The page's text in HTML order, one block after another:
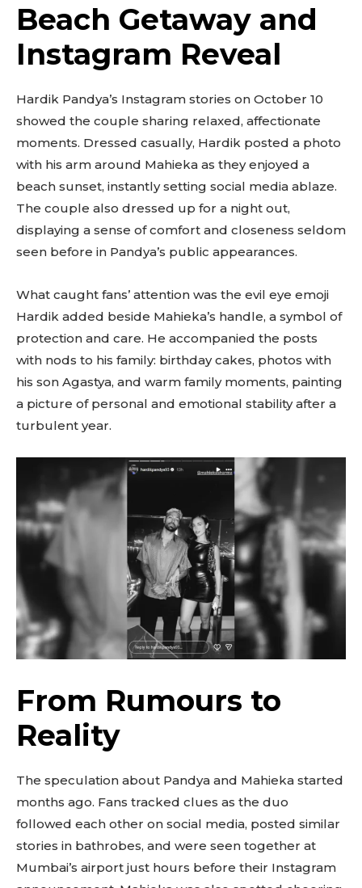
Beach Getaway and
Instagram Reveal
Hardik Pandya’s Instagram stories on October 10
showed the couple sharing relaxed, affectionate
moments. Dressed casually, Hardik posted a photo
with his arm around Mahieka as they enjoyed a
beach sunset, instantly setting social media ablaze.
The couple also dressed up for a night out,
displaying a sense of comfort and closeness seldom
seen before in Pandya’s public appearances.
What caught fans’ attention was the evil eye emoji
Hardik added beside Mahieka’s handle, a symbol of
protection and care. He accompanied the posts
with nods to his family: birthday cakes, photos with
his son Agastya, and warm family moments, painting
a picture of personal and emotional stability after a
turbulent year.
From Rumours to
Reality
The speculation about Pandya and Mahieka started
months ago. Fans tracked clues as the duo
followed each other on social media, posted similar
stories in bathrobes, and were seen together at
Mumbai’s airport just hours before their Instagram